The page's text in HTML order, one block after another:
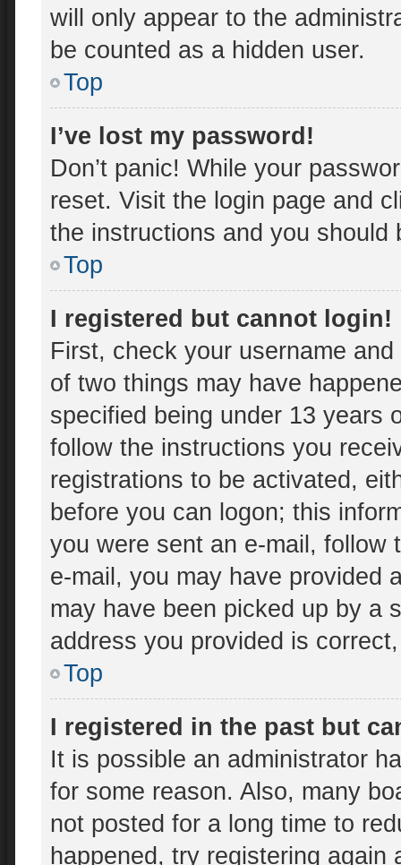
will only appear to the
be counted as a hidden user.
Top
I’ve lost my password!
Don’t panic! While your
reset. Visit the login page and
the instructions and you should
Top
I registered but cannot login!
First, check your username
of two things may have
specified being under 13 years
follow the instructions you
registrations to be activated,
before you can logon; this
you were sent an e-mail, follow
e-mail, you may have provided
may have been picked up by a
address you provided is
Top
I registered in the past but
It is possible an administrator
for some reason. Also, many
not posted for a long time to
happened, try registering